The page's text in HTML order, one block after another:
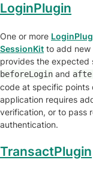
LoginPlugin
One or more
SessionKit to add new
provides the expected
beforeLogin and
code at specific points
application requires
verification, or to pass
authentication.
TransactPlugin